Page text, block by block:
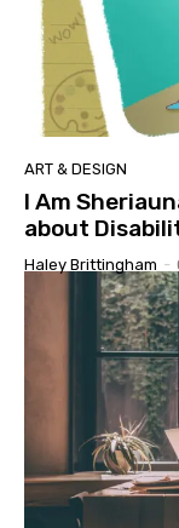
ART & DESIGN
I Am
about
Haley Brittingham -